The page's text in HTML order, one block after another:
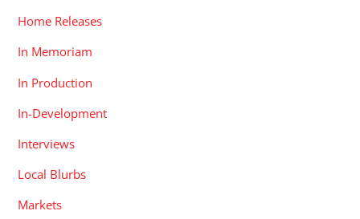
Home Releases
In Memoriam
In Production
In-Development
Interviews
Local Blurbs
Markets